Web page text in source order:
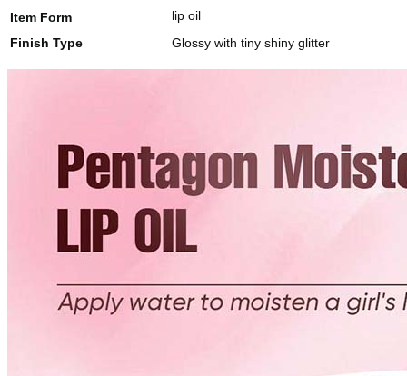
Item Form
lip oil
Finish Type
Glossy with tiny shiny glitter